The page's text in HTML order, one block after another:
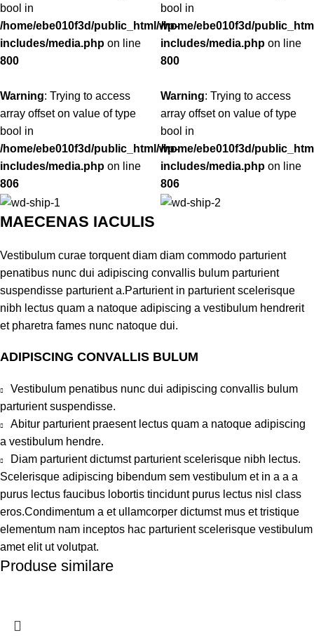
bool in
/home/ebe010f3d/public_html/wp-
includes/media.php on line
800
Warning: Trying to access
array offset on value of type
bool in
/home/ebe010f3d/public_html/wp-
includes/media.php on line
806
bool in
/home/ebe010f3d/
includes/media.php on line
800
Warning: Trying to access
array offset on value of type
bool in
/home/ebe010f3d/
includes/media.php on line
806
MAECENAS IACULIS
Vestibulum curae torquent diam diam commodo parturient
penatibus nunc dui adipiscing convallis bulum parturient
suspendisse parturient a.Parturient in parturient scelerisque
nibh lectus quam a natoque adipiscing a vestibulum hendrerit
et pharetra fames nunc natoque dui.
ADIPISCING CONVALLIS BULUM
Vestibulum penatibus nunc dui adipiscing convallis bulum
parturient suspendisse.
Abitur parturient praesent lectus quam a natoque adipiscing
a vestibulum hendre.
Diam parturient dictumst parturient scelerisque nibh lectus.
Scelerisque adipiscing bibendum sem vestibulum et in a a a
purus lectus faucibus lobortis tincidunt purus lectus nisl class
eros.Condimentum a et ullamcorper dictumst mus et tristique
elementum nam inceptos hac parturient scelerisque vestibulum
amet elit ut volutpat.
Produse similare